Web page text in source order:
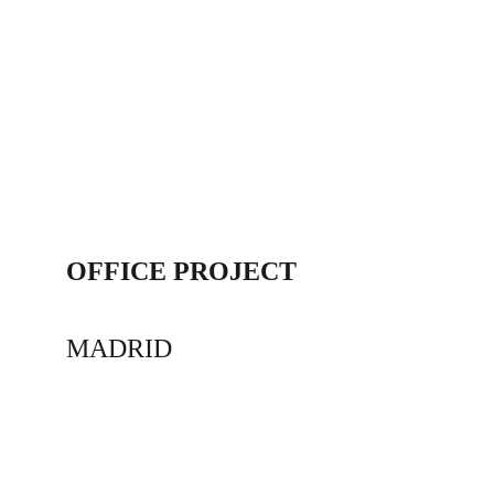
OFFICE PROJECT
MADRID